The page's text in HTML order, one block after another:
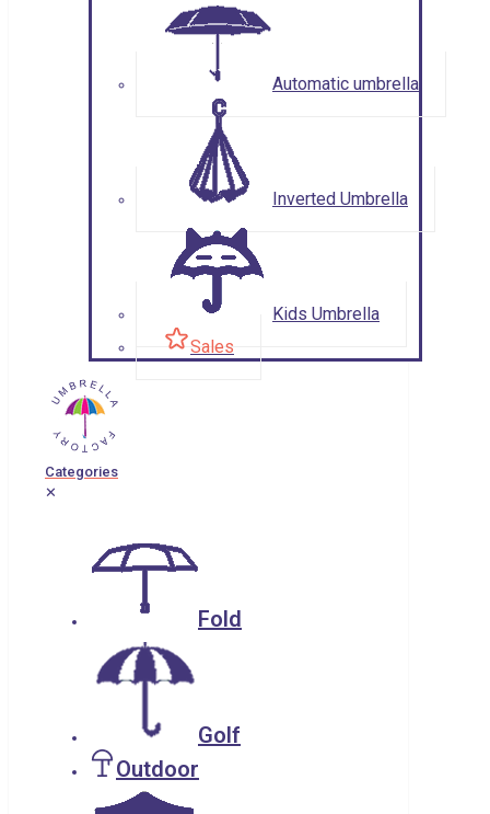
Automatic umbrella
Inverted Umbrella
Kids Umbrella
Sales
Categories
✕
Fold
Golf
Outdoor